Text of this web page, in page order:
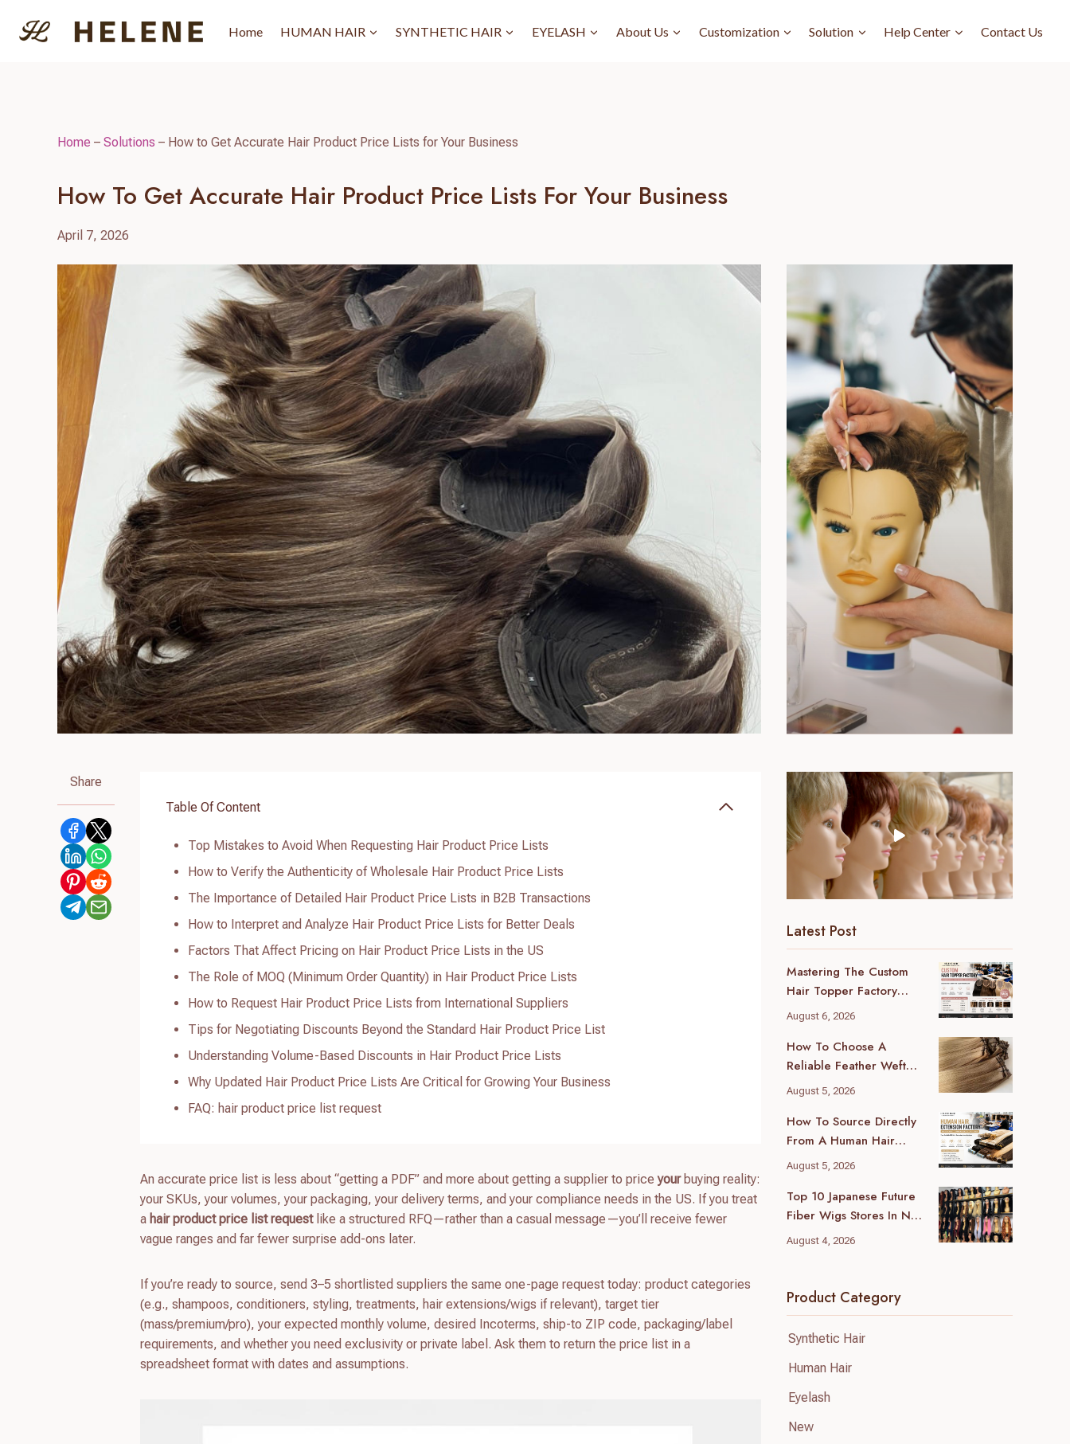
Home HUMAN HAIR SYNTHETIC HAIR EYELASH About Us Customization Solution Help Center Contact Us
Home – Solutions – How to Get Accurate Hair Product Price Lists for Your Business
How To Get Accurate Hair Product Price Lists For Your Business
April 7, 2026
Share
Table Of Content
Top Mistakes to Avoid When Requesting Hair Product Price Lists
How to Verify the Authenticity of Wholesale Hair Product Price Lists
The Importance of Detailed Hair Product Price Lists in B2B Transactions
How to Interpret and Analyze Hair Product Price Lists for Better Deals
Factors That Affect Pricing on Hair Product Price Lists in the US
The Role of MOQ (Minimum Order Quantity) in Hair Product Price Lists
How to Request Hair Product Price Lists from International Suppliers
Tips for Negotiating Discounts Beyond the Standard Hair Product Price List
Understanding Volume-Based Discounts in Hair Product Price Lists
Why Updated Hair Product Price Lists Are Critical for Growing Your Business
FAQ: hair product price list request
An accurate price list is less about “getting a PDF” and more about getting a supplier to priceyourbuying reality:
your SKUs, your volumes, your packaging, your delivery terms, and your compliance needs in the US. If you treat
a hair product price list requestlike a structured RFQ—rather than a casual message—you’ll receive fewer
vague ranges and far fewer surprise add-ons later.
If you’re ready to source, send 3–5 shortlisted suppliers the same one-page request today: product categories
(e.g., shampoos, conditioners, styling, treatments, hair extensions/wigs if relevant), target tier
(mass/premium/pro), your expected monthly volume, desired Incoterms, ship-to ZIP code, packaging/label
requirements, and whether you need exclusivity or private label. Ask them to return the price list in a
spreadsheet format with dates and assumptions.
Latest Post
Mastering The Custom
Hair Topper Factory
MOQ: Your B2B Sourcing
August 6, 2026
How To Choose A
Reliable Feather Weft
Hair Extensions
Business
August 5, 2026
How To Source Directly
From A Human Hair
Extension Factory (and
August 5, 2026
Top 10 Japanese Future
Fiber Wigs Stores In New
York (2026 Local Guide)
August 4, 2026
Product Category
Synthetic Hair
Human Hair
Eyelash
New